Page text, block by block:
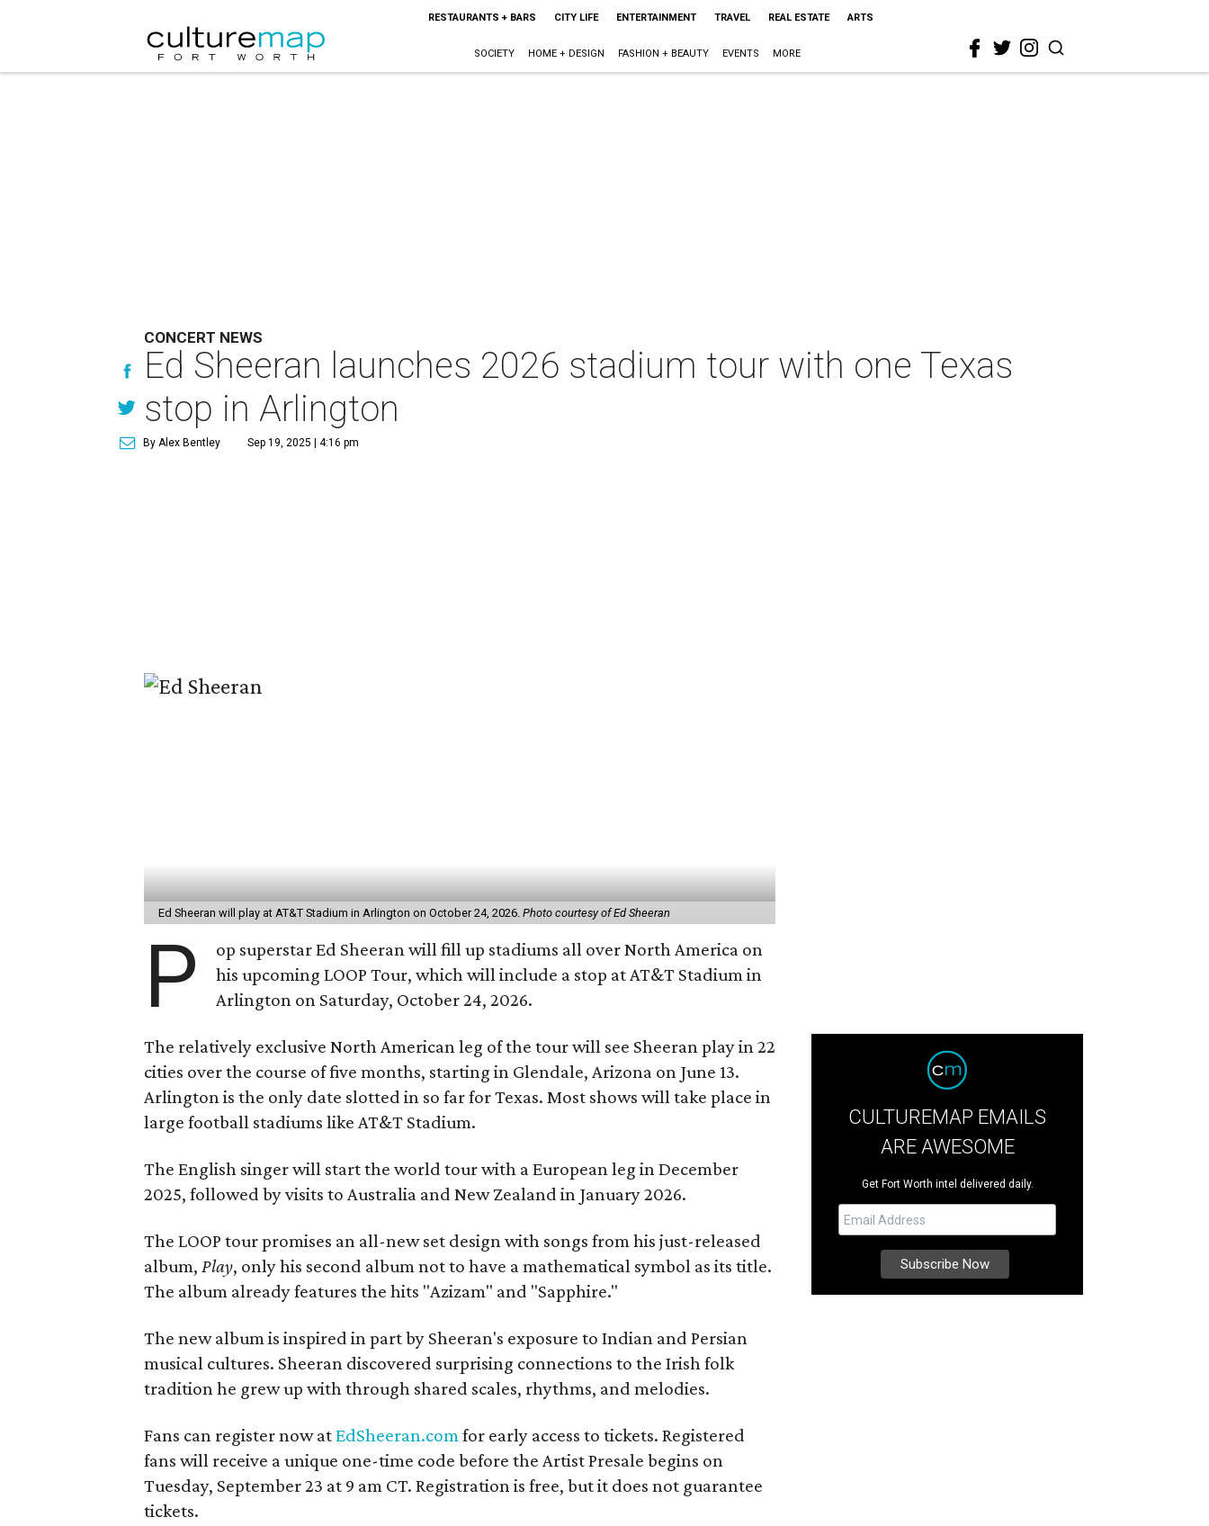
RESTAURANTS + BARS CITY LIFE ENTERTAINMENT TRAVEL REAL ESTATE ARTS
SOCIETY HOME + DESIGN FASHION + BEAUTY EVENTS MORE
CONCERT NEWS
Ed Sheeran launches 2026 stadium tour with one Texas
stop in Arlington
By Alex Bentley Sep 19, 2025 | 4:16 pm
Ed Sheeran will play at AT&T Stadium in Arlington on October 24, 2026.Photo courtesy of Ed Sheeran
P
op superstar Ed Sheeran will fill up stadiums all over North America on
his upcoming LOOP Tour, which will include a stop at AT&T Stadium in
Arlington on Saturday, October 24, 2026.
The relatively exclusive North American leg of the tour will see Sheeran play in 22
cities over the course of five months, starting in Glendale, Arizona on June 13.
Arlington is the only date slotted in so far for Texas. Most shows will take place in
large football stadiums like AT&T Stadium.
The English singer will start the world tour with a European leg in December
2025, followed by visits to Australia and New Zealand in January 2026.
The LOOP tour promises an all-new set design with songs from his just-released
album, Play, only his second album not to have a mathematical symbol as its title.
The album already features the hits "Azizam" and "Sapphire."
The new album is inspired in part by Sheeran's exposure to Indian and Persian
musical cultures. Sheeran discovered surprising connections to the Irish folk
tradition he grew up with through shared scales, rhythms, and melodies.
Fans can register now atEdSheeran.com for early access to tickets. Registered
fans will receive a unique one-time code before the Artist Presale begins on
Tuesday, September 23 at 9 am CT. Registration is free, but it does not guarantee
tickets.
CULTUREMAP EMAILS
ARE AWESOME
Get Fort Worth intel delivered daily.